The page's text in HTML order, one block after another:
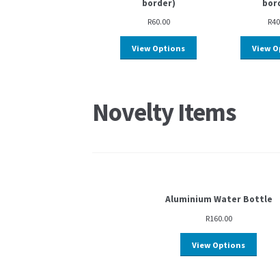
border)
R60.00
View Options
R
View
Novelty Items
Aluminium Water Bottle
R160.00
View Options